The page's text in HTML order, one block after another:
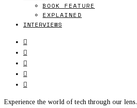
BOOK FEATURE
EXPLAINED
INTERVIEWS
Experience the world of tech through our lens.